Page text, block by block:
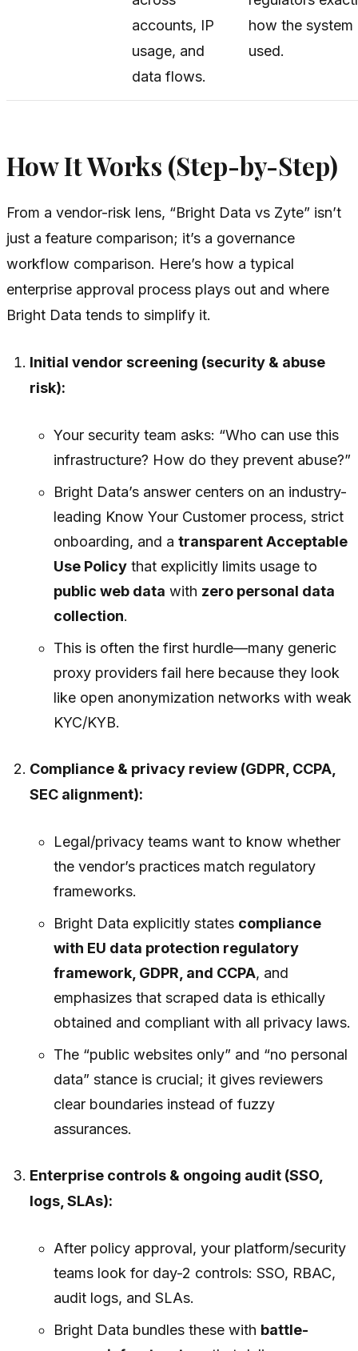
accounts, IP
usage, and
data flows.
how the system
used.
How It Works (Step-by-Step)
From a vendor-risk lens, “Bright Data vs Zyte” isn’t
just a feature comparison; it’s a governance
workflow comparison. Here’s how a typical
enterprise approval process plays out and where
Bright Data tends to simplify it.
Initial vendor screening (security & abuse
risk):
Your security team asks: “Who can use this
infrastructure? How do they prevent abuse?”
Bright Data’s answer centers on an industry-
leading Know Your Customer process, strict
onboarding, and a transparent Acceptable
Use Policythat explicitly limits usage to
public web data with zero personal data
collection.
This is often the first hurdle—many generic
proxy providers fail here because they look
like open anonymization networks with weak
KYC/KYB.
Compliance & privacy review (GDPR, CCPA,
SEC alignment):
Legal/privacy teams want to know whether
the vendor’s practices match regulatory
frameworks.
Bright Data explicitly states compliance
with EU data protection regulatory
framework, GDPR, and CCPA, and
emphasizes that scraped data is ethically
obtained and compliant with all privacy laws.
The “public websites only” and “no personal
data” stance is crucial; it gives reviewers
clear boundaries instead of fuzzy
assurances.
Enterprise controls & ongoing audit (SSO,
logs, SLAs):
After policy approval, your platform/security
teams look for day-2 controls: SSO, RBAC,
audit logs, and SLAs.
Bright Data bundles these with battle-